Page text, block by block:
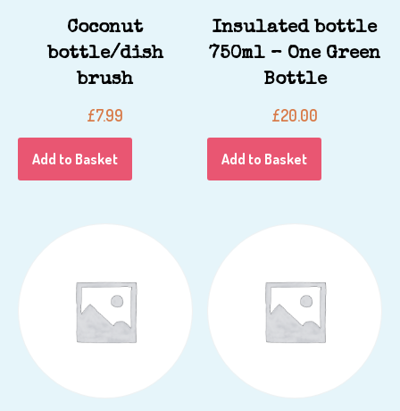
Coconut
bottle/dish
brush
£7.99
Add to Basket
Insulated bottle
750ml – One Green
Bottle
£20.00
Add to Basket